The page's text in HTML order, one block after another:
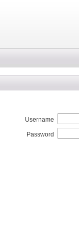
Username
Password